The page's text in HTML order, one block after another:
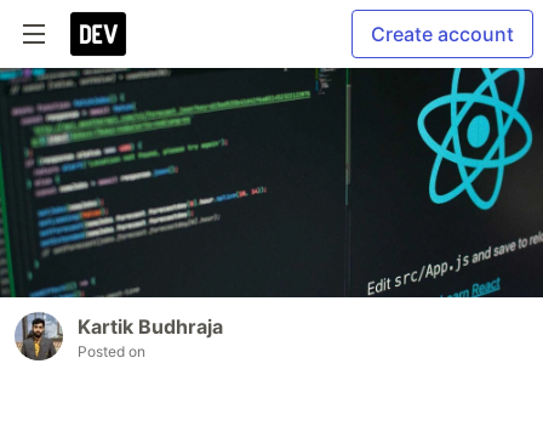
Create account
Kartik Budhraja
Posted on